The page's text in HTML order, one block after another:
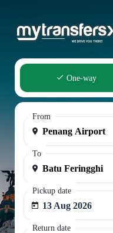
One-way
From
To
Pickup date
13 Aug 2026
Return date